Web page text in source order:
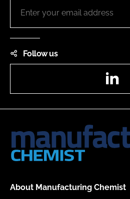
Follow us
About Manufacturing Chemist